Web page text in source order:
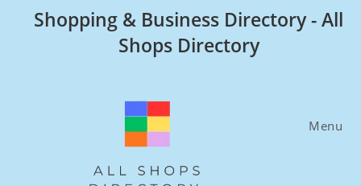
Shopping & Business Directory - All
Shops Directory
Menu